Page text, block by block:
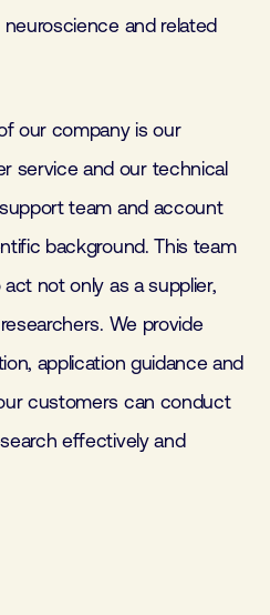
neuroscience and related
our company is our
service and our technical
team and account
background. This team
not only as a supplier,
We provide
application guidance and
customers can conduct
effectively and